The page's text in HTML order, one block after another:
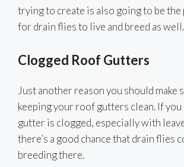
trying to create is also going to be
for drain flies to live and breed as well.
Clogged Roof Gutters
Just another reason you should make
keeping your roof gutters clean. If
gutter is clogged, especially with
there’s a good chance that drain flies
breeding there.